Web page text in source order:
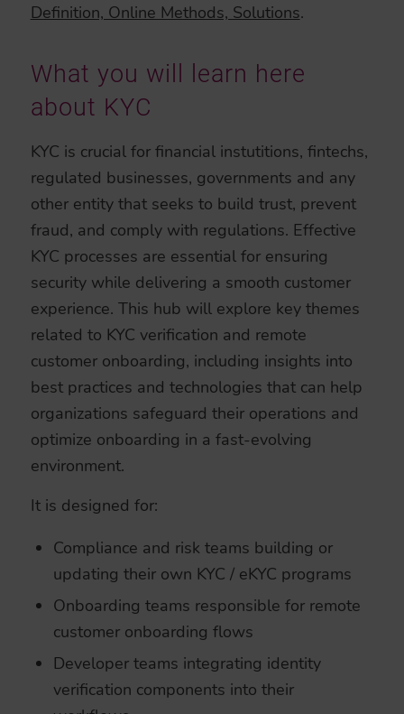
Definition, Online Methods, Solutions.
What you will learn here
about KYC
KYC is crucial for financial instutitions, fintechs,
regulated businesses, governments and any
other entity that seeks to build trust, prevent
fraud, and comply with regulations. Effective
KYC processes are essential for ensuring
security while delivering a smooth customer
experience. This hub will explore key themes
related to KYC verification and remote
customer onboarding, including insights into
best practices and technologies that can help
organizations safeguard their operations and
optimize onboarding in a fast-evolving
environment.
It is designed for:
Compliance and risk teams building or
updating their own KYC / eKYC programs
Onboarding teams responsible for remote
customer onboarding flows
Developer teams integrating identity
verification components into their